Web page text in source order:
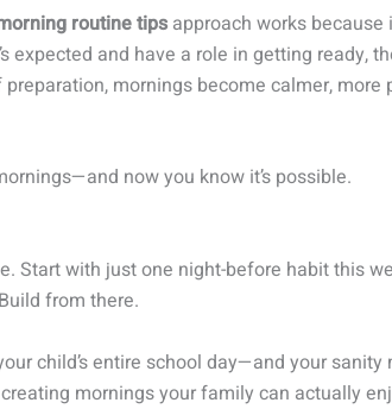
routine tips approach works
expected and have a role in getting ready,
mornings become calmer, more
now you know it’s possible.
Start with just one night-before habit this
from there.
child’s entire school day—and your sanity
mornings your family can actually